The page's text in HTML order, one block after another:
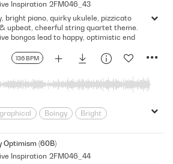
Energy
Film Score
Cooking
Funny
Hybrid
Happy
His
Picked
Power
Quirky
Score
Sitcom
Show
Underscore Uplifting
Inspiration 2FM046_43
136 BPM
bright piano, quirky ukulele, pizzicato
upbeat, cheerful string quartet theme.
bongos lead to happy, optimistic end
Boingy
Bright
Classical Fusion
Documentary
Optimism (60B)
Inspiration 2FM046_44